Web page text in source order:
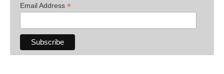
Email Address *